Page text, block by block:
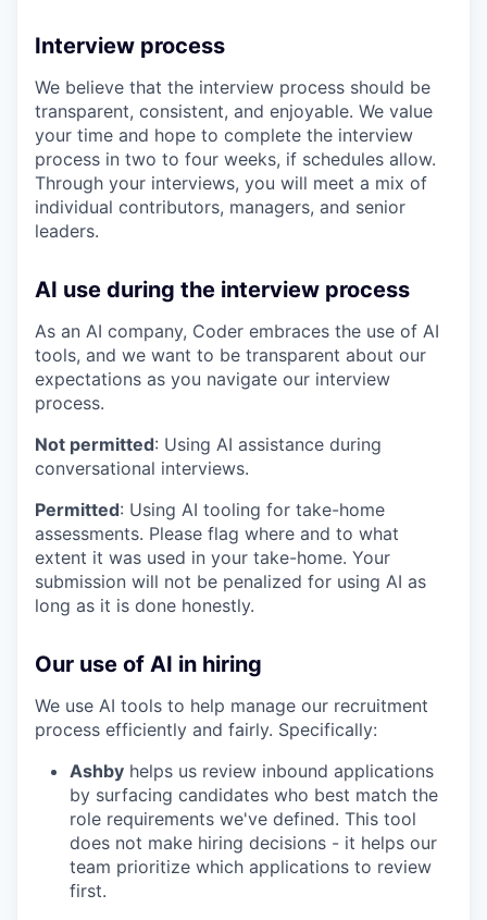
Interview process
We believe that the interview process should be
transparent, consistent, and enjoyable. We value
your time and hope to complete the interview
process in two to four weeks, if schedules allow.
Through your interviews, you will meet a mix of
individual contributors, managers, and senior
leaders.
AI use during the interview process
As an AI company, Coder embraces the use of AI
tools, and we want to be transparent about our
expectations as you navigate our interview
process.
Not permitted: Using AI assistance during
conversational interviews.
Permitted: Using AI tooling for take-home
assessments. Please flag where and to what
extent it was used in your take-home. Your
submission will not be penalized for using AI as
long as it is done honestly.
Our use of AI in hiring
We use AI tools to help manage our recruitment
process efficiently and fairly. Specifically:
Ashby helps us review inbound applications
by surfacing candidates who best match the
role requirements we've defined. This tool
does not make hiring decisions - it helps our
team prioritize which applications to review
first.